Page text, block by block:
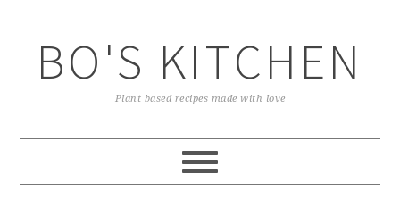
primary
navigation
main
content
primary
sidebar
BO'S KITCHEN
Plant based recipes made with love